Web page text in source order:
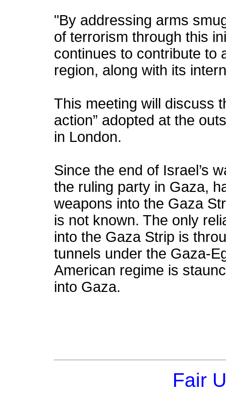
"By addressing arms
of terrorism through this
continues to contribute to
region, along with its
This meeting will discuss
action” adopted at the
in London.
Since the end of Israel’s
the ruling party in Gaza,
weapons into the Gaza
is not known. The only
into the Gaza Strip is
tunnels under the Gaza-
American regime is
into Gaza.
Fair